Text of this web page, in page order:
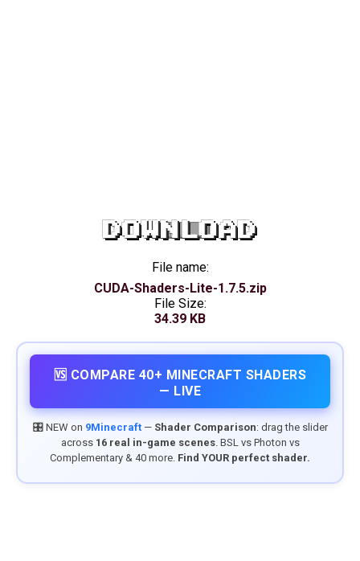
DOWNLOAD
File name:
CUDA-Shaders-Lite-1.7.5.zip
File Size:
34.39 KB
🆚 COMPARE 40+ MINECRAFT SHADERS
— LIVE
🎛️ NEW on 9Minecraft— Shader Comparison: drag the slider
across 16 real in-game scenes. BSL vs Photon vs
Complementary & 40 more. Find YOUR perfect shader.